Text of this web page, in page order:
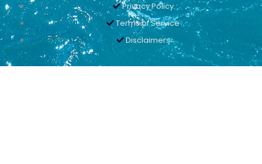
Privacy Policy
Terms of Service
Disclaimers